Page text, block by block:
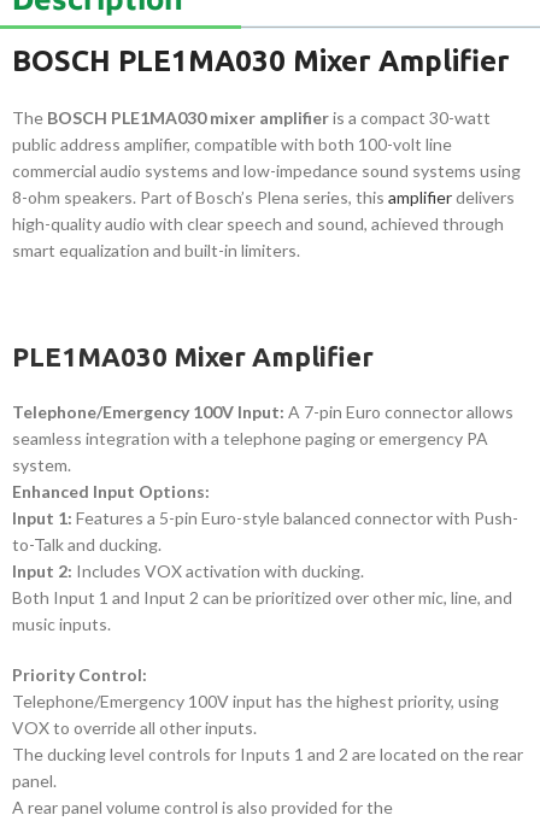
BOSCH PLE1MA030 Mixer Amplifier
The BOSCH PLE1MA030 mixer amplifieris a compact 30-watt
public address amplifier, compatible with both 100-volt line
commercial audio systems and low-impedance sound systems using
8-ohm speakers. Part of Bosch’s Plena series, this amplifierdelivers
high-quality audio with clear speech and sound, achieved through
smart equalization and built-in limiters.
PLE1MA030 Mixer Amplifier
Telephone/Emergency 100V Input: A 7-pin Euro connector allows
seamless integration with a telephone paging or emergency PA
system.
Enhanced Input Options:
Input 1: Features a 5-pin Euro-style balanced connector with Push-
to-Talk and ducking.
Input 2: Includes VOX activation with ducking.
Both Input 1 and Input 2 can be prioritized over other mic, line, and
music inputs.
Priority Control:
Telephone/Emergency 100V input has the highest priority, using
VOX to override all other inputs.
The ducking level controls for Inputs 1 and 2 are located on the rear
panel.
A rear panel volume control is also provided for the